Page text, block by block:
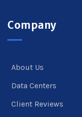
Company
About Us
Data Centers
Client Reviews